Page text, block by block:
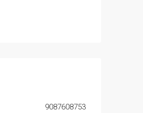
9087608753